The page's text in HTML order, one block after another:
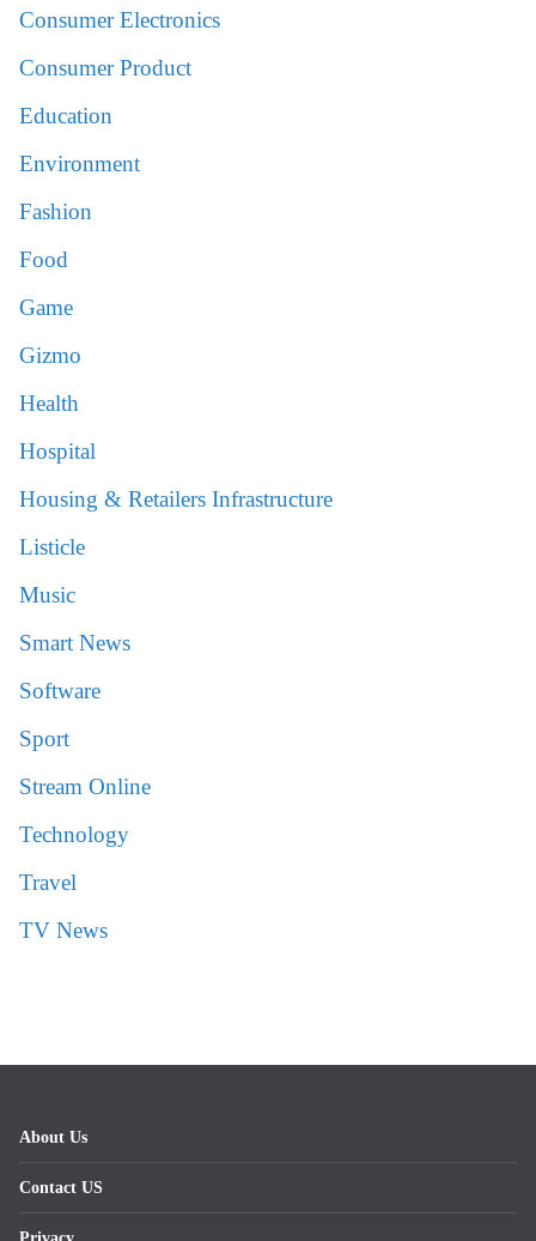
Consumer Electronics
Consumer Product
Education
Environment
Fashion
Food
Game
Gizmo
Health
Hospital
Housing & Retailers Infrastructure
Listicle
Music
Smart News
Software
Sport
Stream Online
Technology
Travel
TV News
About Us
Contact US